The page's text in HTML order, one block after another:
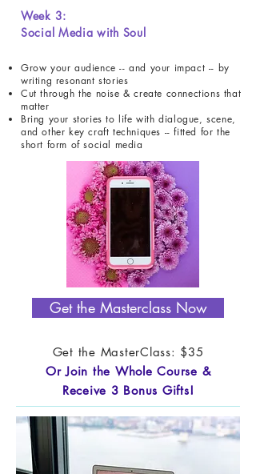
Week 3:
Social Media with Soul
Grow your audience -- and your impact -- by
writing resonant stories
Cut through the noise & create connections that
matter
Bring your stories to life with dialogue, scene,
and other key craft techniques -- fitted for the
short form of social media
Get the Masterclass Now
Get the MasterClass: $35
Or Join the Whole Course &
Receive 3 Bonus Gifts!